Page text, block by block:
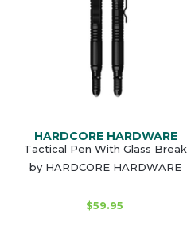
HARDCORE HARDWARE
Tactical Pen With Glass Break
by HARDCORE HARDWARE
$59.95